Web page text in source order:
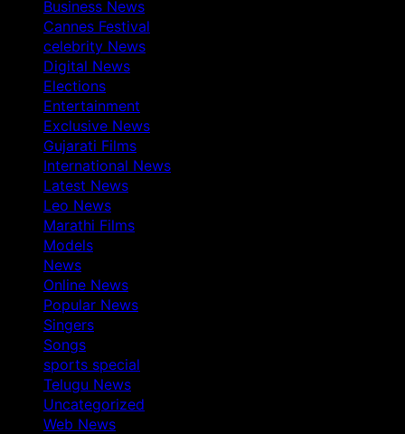
Business News
Cannes Festival
celebrity News
Digital News
Elections
Entertainment
Exclusive News
Gujarati Films
International News
Latest News
Leo News
Marathi Films
Models
News
Online News
Popular News
Singers
Songs
sports special
Telugu News
Uncategorized
Web News